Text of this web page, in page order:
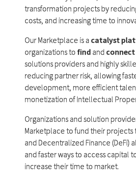
transformation projects by
costs, and increasing time to
Our Marketplace is a catalyst
organizations to find and connect
solutions providers and highly
reducing partner risk, allowing
development, more efficient
monetization of Intellectual
Organizations and solution
Marketplace to fund their projects
and Decentralized Finance (DeFi)
and faster ways to access capital
increase their time to market.